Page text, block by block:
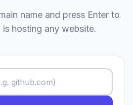
name and press Enter to
hosting any website.